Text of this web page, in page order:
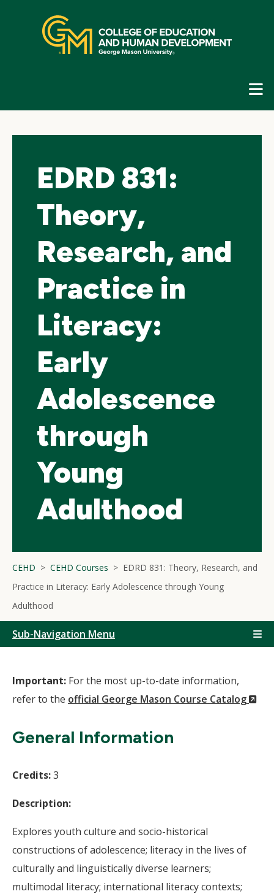
navigation
EDRD 831:
Theory,
Research, and
Practice in
Literacy:
Early
Adolescence
through
Young
Adulthood
CEHD CEHD Courses
EDRD 831: Theory, Research, and
Practice in Literacy: Early Adolescence through Young
Adulthood
Sub-Navigation Menu
Important: For the most up-to-date information,
refer to the official George Mason Course Catalog
General Information
Credits:3
Description:
Explores youth culture and socio-historical
constructions of adolescence; literacy in the lives of
culturally and linguistically diverse learners;
multimodal literacy; international literacy contexts;